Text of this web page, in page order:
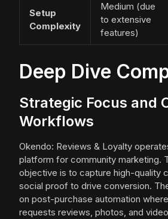
Setup
Complexity
Medium (due
to extensive
features)
Deep Dive
Strategic Focus and
Workflows
Okendo: Reviews & Loyalty
platform for community marketing.
objective is to capture high-quality
social proof to drive conversion.
on post-purchase automation
requests reviews, photos, and